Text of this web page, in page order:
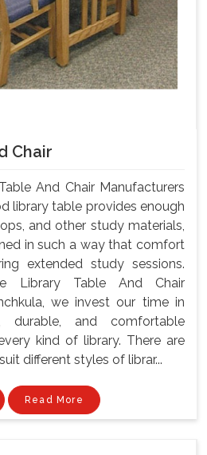
Chair
And Chair Manufacturers
library table provides enough
and other study materials,
in such a way that comfort
extended study sessions.
Library Table And Chair
we invest our time in
durable, and comfortable
kind of library. There are
different styles of librar...
Read More